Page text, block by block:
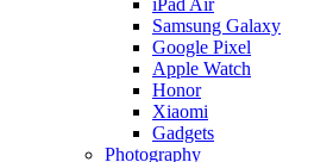
iPad Air
Samsung Galaxy
Google Pixel
Apple Watch
Honor
Xiaomi
Gadgets
Photography